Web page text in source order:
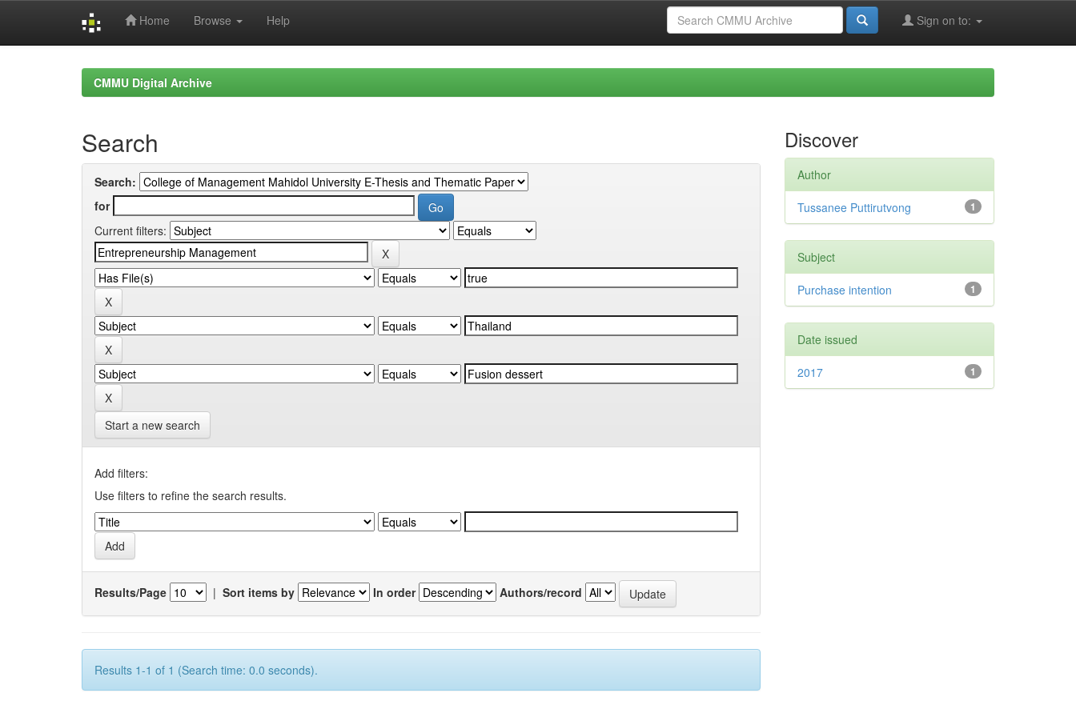
Home Browse Help Sign on to:
CMMU Digital Archive
Search
Search:
for
Current filters:
Start a new search
Add filters:
Use filters to refine the search results.
Results/Page | Sort items by In order Authors/record
Results 1-1 of 1 (Search time: 0.0 seconds).
Discover
Author
1
Tussanee Puttirutvong
Subject
1
Purchase intention
Date issued
1
2017